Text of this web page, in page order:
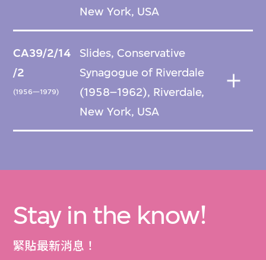
New York, USA
CA39/2/14
/2
(1956—1979)
Slides, Conservative
Synagogue of Riverdale
(1958–1962), Riverdale,
New York, USA
Stay in the know!
緊貼最新消息！